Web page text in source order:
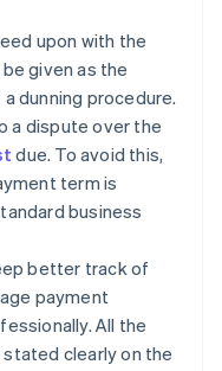
upon with the
given as the
dunning procedure.
a dispute over the
due. To avoid this,
term is
business
better track of
payment
All the
clearly on the